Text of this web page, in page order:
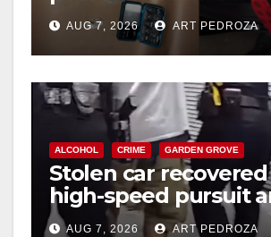
coastal OC
AUG 7, 2026 ART PEDROZA
ALCOHOL CRIME GARDEN GROVE
Stolen car
high-speed pursuit
chase in west OC
AUG 7, 2026 ART PEDROZA